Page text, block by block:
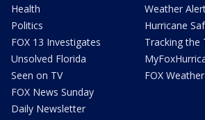
Health
Politics
FOX 13 Investigates
Unsolved Florida
Seen on TV
FOX News Sunday
Daily Newsletter
Weather
Hurricane
Tracking the
FOX Weather